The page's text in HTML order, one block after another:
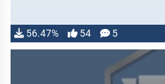
56.47% 54 5